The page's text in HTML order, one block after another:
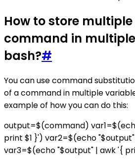
How to store
command in
bash?#
You can use command
of a command in multiple
example of how you can do this:
output=$(command)
print $1 }') var2=$(echo
var3=$(echo "$output" | awk '{